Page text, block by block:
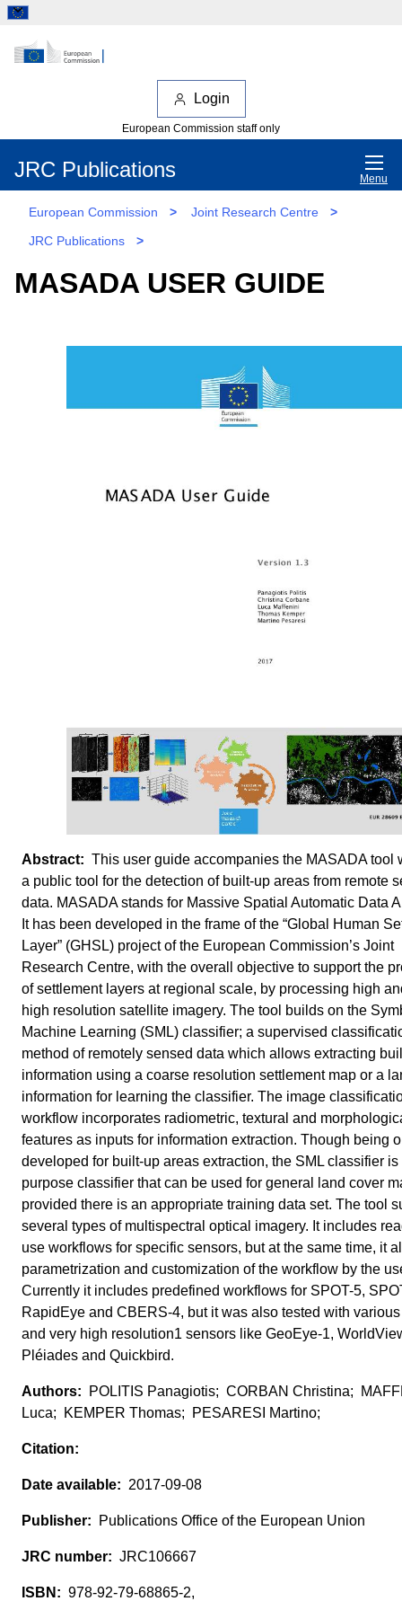
Login
European Commission staff only
JRC Publications Menu
European Commission > Joint Research Centre
>
JRC Publications
>
MASADA USER GUIDE
This user guide accompanies the MASADA tool
a public tool for the detection of built-up areas from remote
data. MASADA stands for Massive Spatial Automatic Data
It has been developed in the frame of the “Global Human
Layer” (GHSL) project of the European Commission’s Joint
Research Centre, with the overall objective to support the
of settlement layers at regional scale, by processing high
high resolution satellite imagery. The tool builds on the
Machine Learning (SML) classifier; a supervised
method of remotely sensed data which allows extracting
information using a coarse resolution settlement map or a
information for learning the classifier. The image
workflow incorporates radiometric, textural and
features as inputs for information extraction. Though being
developed for built-up areas extraction, the SML classifier is
purpose classifier that can be used for general land cover
provided there is an appropriate training data set. The tool
several types of multispectral optical imagery. It includes
use workflows for specific sensors, but at the same time, it
parametrization and customization of the workflow by the
Currently it includes predefined workflows for SPOT-5,
RapidEye and CBERS-4, but it was also tested with
and very high resolution1 sensors like GeoEye-1,
Pléiades and Quickbird.
POLITIS Panagiotis; CORBAN Christina;
Luca; KEMPER Thomas; PESARESI Martino;
2017-09-08
Publications Office of the European Union
JRC106667
978-92-79-68865-2,